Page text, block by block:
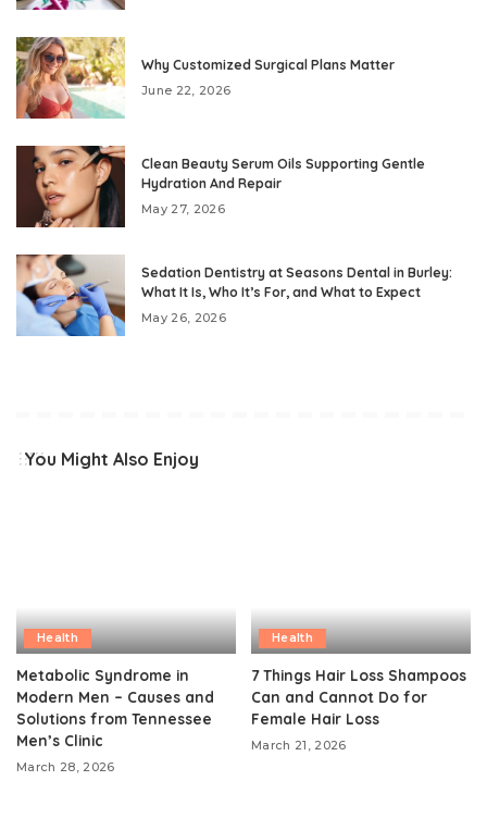
Why Customized Surgical Plans Matter
June 22, 2026
Clean Beauty Serum Oils Supporting Gentle
Hydration And Repair
May 27, 2026
Sedation Dentistry at Seasons Dental in Burley:
What It Is, Who It’s For, and What to Expect
May 26, 2026
You Might Also Enjoy
Health
Metabolic Syndrome in
Modern Men – Causes and
Solutions from Tennessee
Men’s Clinic
March 28, 2026
Health
7 Things Hair Loss Shampoos
Can and Cannot Do for
Female Hair Loss
March 21, 2026